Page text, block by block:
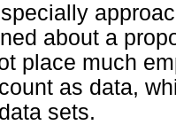
about a
place much
as data,
sets.